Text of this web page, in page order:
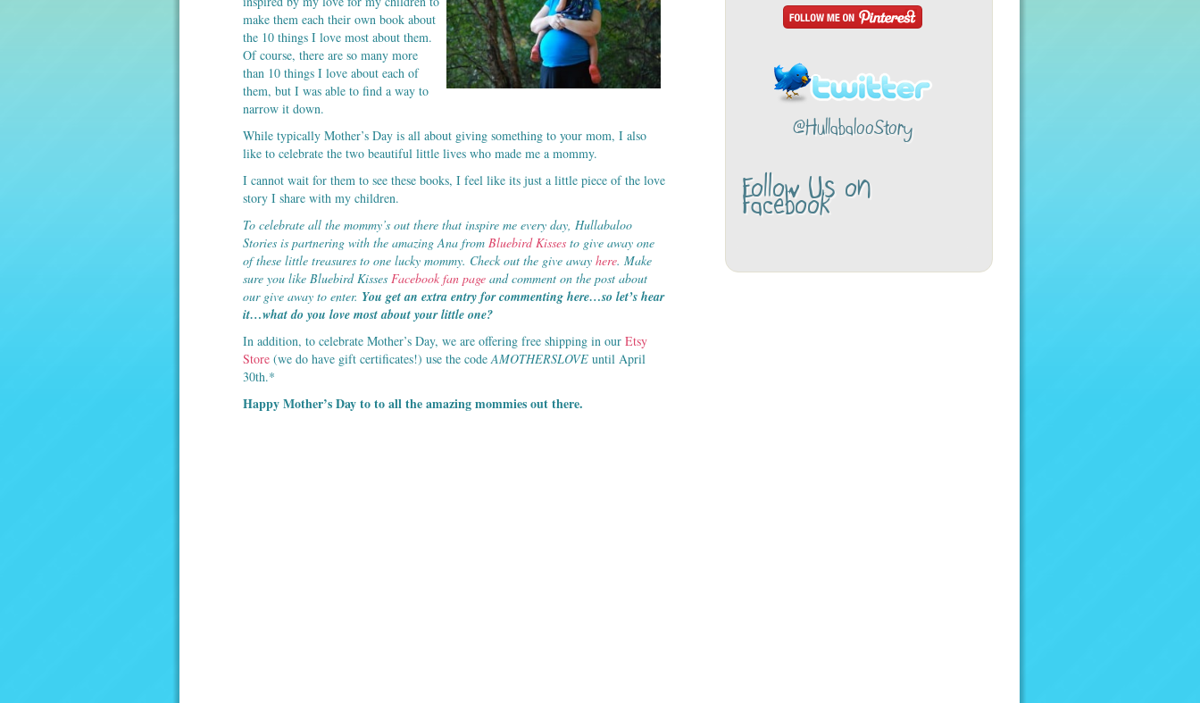
make them each their own book about
the 10 things I love most about them.
Of course, there are so many more
than 10 things I love about each of
them, but I was able to find a way to
narrow it down.
While typically Mother’s Day is all about giving something to your mom, I also
like to celebrate the two beautiful little lives who made me a mommy.
I cannot wait for them to see these books, I feel like its just a little piece of the love
story I share with my children.
To celebrate all the mommy’s out there that inspire me every day, Hullabaloo
Stories is partnering with the amazing Ana from Bluebird Kisses to give away one
of these little treasures to one lucky mommy. Check out the give away here. Make
sure you like Bluebird Kisses Facebook fan page and comment on the post about
our give away to enter. You get an extra entry for commenting here…so let’s hear
it…what do you love most about your little one?
In addition, to celebrate Mother’s Day, we are offering free shipping in our Etsy
Store (we do have gift certificates!) use the codeAMOTHERSLOVE until April
30th.*
Happy Mother’s Day to to all the amazing mommies out there.
@HullabalooStory
Follow Us on
Facebook